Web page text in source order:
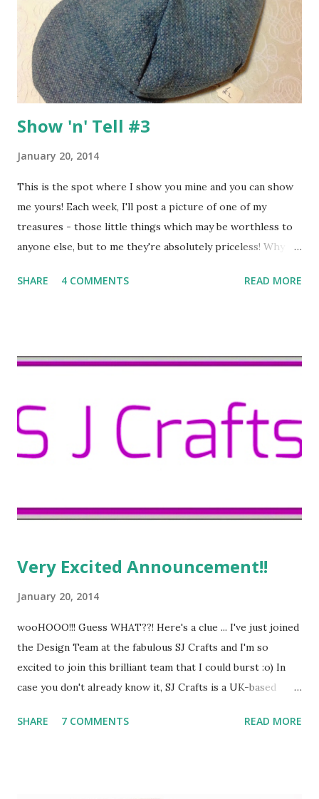
Allsorts" - check out this post to see how I made my DIY
'bellies! The projects I want to show you today were
inspired by Challenge #2 - use a container somewhere on
your proj...
Show 'n' Tell #3
January 20, 2014
This is the spot where I show you mine and you can show
me yours! Each week, I'll post a picture of one of my
treasures - those little things which may be worthless to
anyone else, but to me they're absolutely priceless! Why
the linky widget at the bottom of this post and tell me all
studio, where she painted pictures and made all kinds of
the price tag still attached - I can't bring myself to take it
off because it has Mum's handwriting on it.
SHARE 4 COMMENTS READ MORE
Very Excited Announcement!!
January 20, 2014
wooHOOO!!! Guess WHAT??! Here's a clue ... I've just joined
the Design Team at the fabulous SJ Crafts and I'm so
excited to join this brilliant team that I could burst :o) In
case you don't already know it, SJ Crafts is a UK-based
cardmaking goodies - the kind of thing I can't look at
SHARE 7 COMMENTS READ MORE